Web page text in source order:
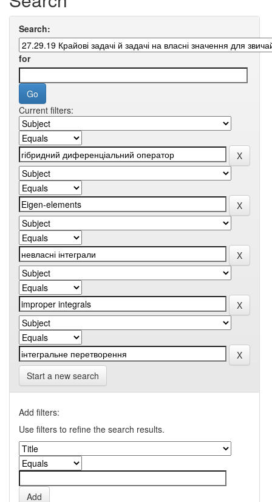
Search:
for
Current filters:
Start a new search
Add filters:
Use filters to refine the search results.